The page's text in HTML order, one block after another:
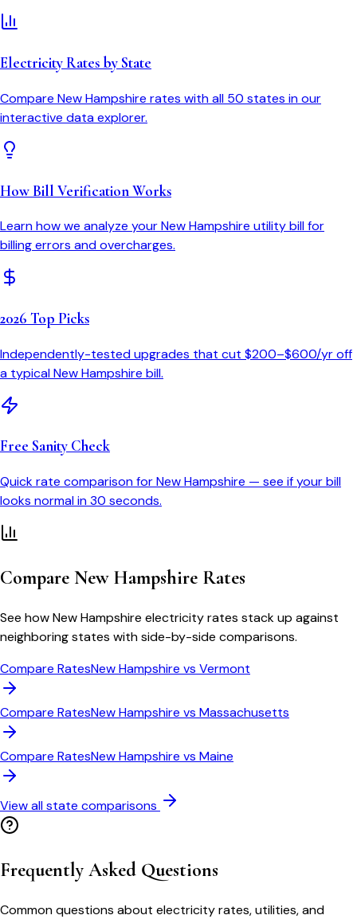
Electricity Rates by State
Compare New Hampshire rates with all 50 states in our
interactive data explorer.
How Bill Verification Works
Learn how we analyze yourNew Hampshire utility bill for
billing errors and overcharges.
2026 Top Picks
Independently-tested upgrades that cut $200–$600/yr off
a typicalNew Hampshire bill.
Free Sanity Check
Quick rate comparison forNew Hampshire — see if your bill
looks normal in 30 seconds.
Compare New Hampshire Rates
See howNew Hampshire electricity rates stack up against
neighboring states with side-by-side comparisons.
Compare RatesNew Hampshire vs Vermont
Compare RatesNew Hampshire vs Massachusetts
Compare RatesNew Hampshire vs Maine
View all state comparisons
Frequently Asked Questions
Common questions about electricity rates, utilities, and